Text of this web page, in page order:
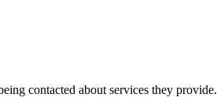
contacted about services they provide.